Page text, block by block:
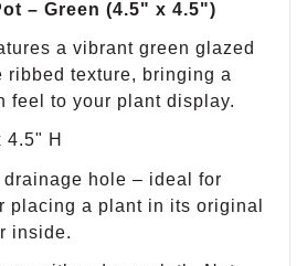
– Green (4.5" x 4.5")
a vibrant green glazed
ribbed texture, bringing a
feel to your plant display.
4.5" H
drainage hole – ideal for
placing a plant in its original
inside.